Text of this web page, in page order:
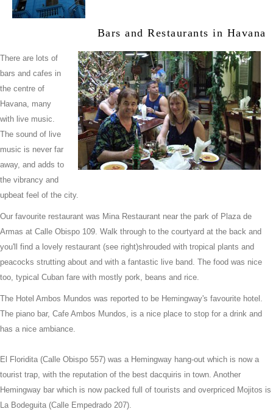
Bars and Restaurants in Havana
There are lots of
bars and cafes in
the centre of
Havana, many
with live music.
The sound of live
music is never far
away, and adds to
the vibrancy and
upbeat feel of the city.
Our favourite restaurant was Mina Restaurant near the park of Plaza de
Armas at Calle Obispo 109. Walk through to the courtyard at the back and
you'll find a lovely restaurant (see right)shrouded with tropical plants and
peacocks strutting about and with a fantastic live band. The food was nice
too, typical Cuban fare with mostly pork, beans and rice.
The Hotel Ambos Mundos was reported to be Hemingway's favourite hotel.
The piano bar, Cafe Ambos Mundos, is a nice place to stop for a drink and
has a nice ambiance.
El Floridita (Calle Obispo 557) was a Hemingway hang-out which is now a
tourist trap, with the reputation of the best dacquiris in town. Another
Hemingway bar which is now packed full of tourists and overpriced Mojitos is
La Bodeguita (Calle Empedrado 207).